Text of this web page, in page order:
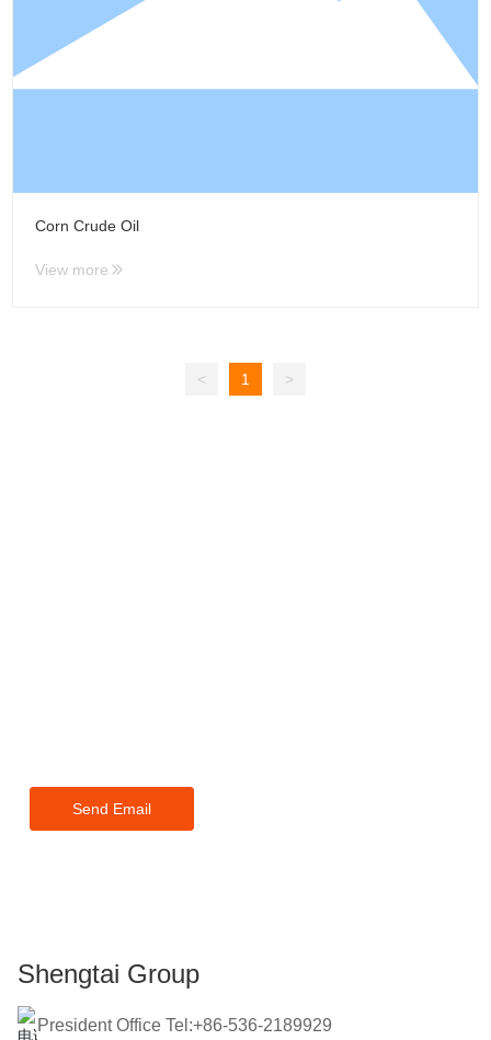
Corn Crude Oil
View more
< 1 >
Send Email
Shengtai Group
President Office Tel:+86-536-2189929